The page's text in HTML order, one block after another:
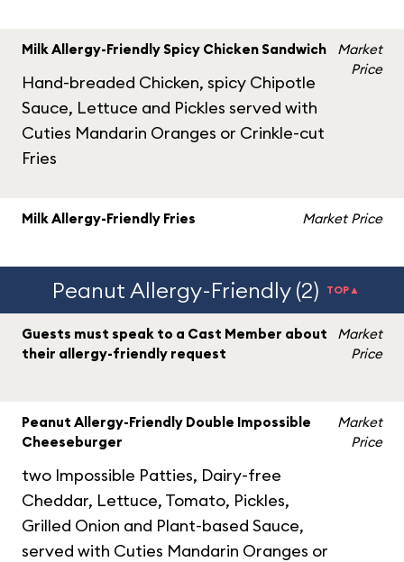
Milk Allergy-Friendly Spicy Chicken Sandwich
Hand-breaded Chicken, spicy Chipotle
Sauce, Lettuce and Pickles served with
Cuties Mandarin Oranges or Crinkle-cut
Fries
Market
Price
Milk Allergy-Friendly Fries Market Price
Peanut Allergy-Friendly (2) TOP▲
Guests must speak to a Cast Member about
their allergy-friendly request
Market
Price
Peanut Allergy-Friendly Double Impossible
Cheeseburger
two Impossible Patties, Dairy-free
Cheddar, Lettuce, Tomato, Pickles,
Grilled Onion and Plant-based Sauce,
served with Cuties Mandarin Oranges or
Market
Price